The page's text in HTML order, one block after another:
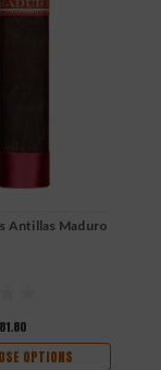
Antillas Maduro
OPTIONS